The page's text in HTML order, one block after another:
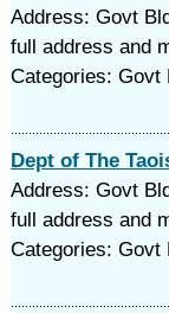
Address: Govt
full address and
Categories: Govt
Dept of The
Address: Govt
full address and
Categories: Govt